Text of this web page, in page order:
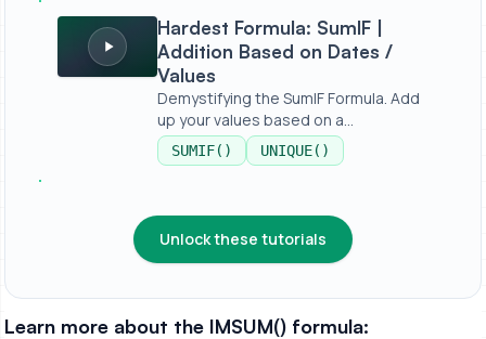
Hardest Formula: SumIF | Addition Based on Dates /
Hardest Formula: SumIF |
Addition Based on Dates /
Values
Demystifying the SumIF Formula. Add
up your values based on a
condition,...
SUMIF() UNIQUE()
Unlock these tutorials
Learn more about the IMSUM() formula: